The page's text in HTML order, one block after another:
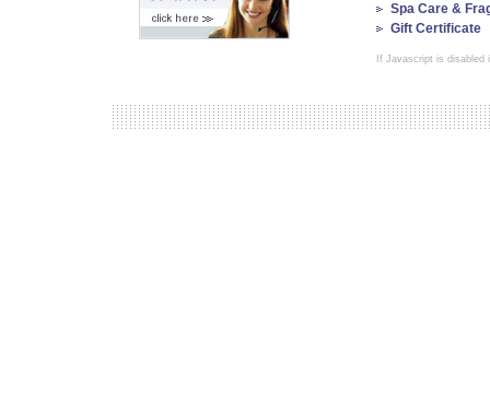
Spa Care &
Gift Certificate
If Javascript is disabled